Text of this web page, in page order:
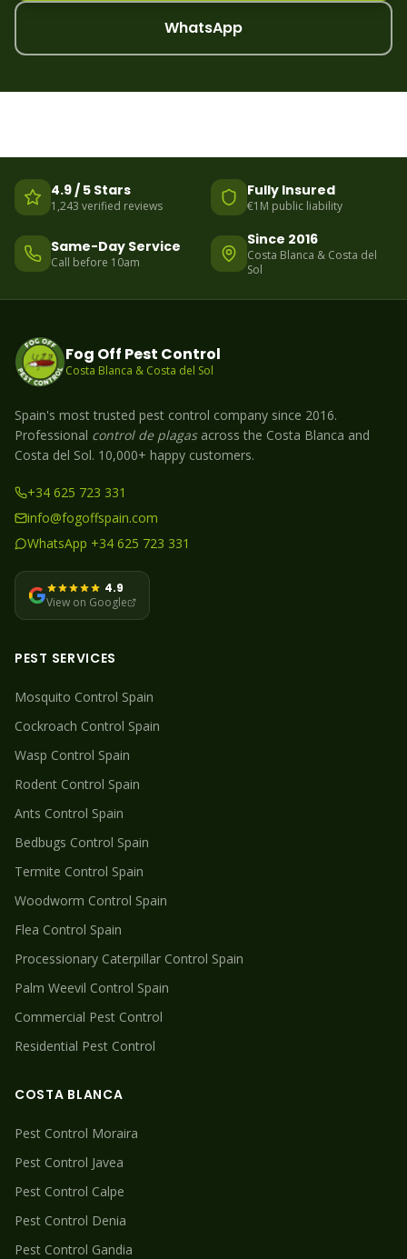
WhatsApp
4.9 / 5 Stars
1,243 verified reviews
Fully Insured
€1M public liability
Same-Day Service
Call before 10am
Since 2016
Costa Blanca & Costa del
Sol
Fog Off Pest Control
Costa Blanca & Costa del Sol
Spain's most trusted pest control company since 2016.
Professional control de plagasacross the Costa Blanca and
Costa del Sol. 10,000+ happy customers.
+34 625 723 331
info@fogoffspain.com
WhatsApp +34 625 723 331
4.9
View on Google
PEST SERVICES
Mosquito Control Spain
Cockroach Control Spain
Wasp Control Spain
Rodent Control Spain
Ants Control Spain
Bedbugs Control Spain
Termite Control Spain
Woodworm Control Spain
Flea Control Spain
Processionary Caterpillar Control Spain
Palm Weevil Control Spain
Commercial Pest Control
Residential Pest Control
COSTA BLANCA
Pest Control Moraira
Pest Control Javea
Pest Control Calpe
Pest Control Denia
Pest Control Gandia